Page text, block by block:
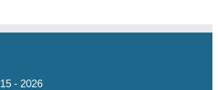
- 2026